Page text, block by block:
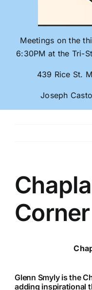
Meetings on the
6:30PM at the Tri-
439 Rice St.
Joseph
Corner
Glenn Smyly is the
adding inspirational